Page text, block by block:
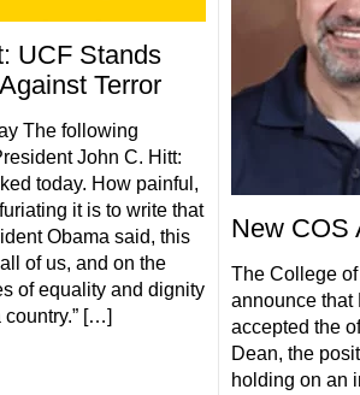
UCF Stands
Terror
The following
John C. Hitt:
today. How painful,
it is to write that
Obama said, this
of us, and on the
of equality and dignity
country.” […]
New COS
The College
announce that
accepted the
Dean, the
holding on an